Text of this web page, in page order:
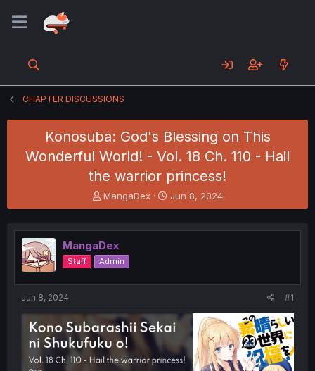
CHAPTER DISCUSSIONS
Konosuba: God's Blessing on This
Wonderful World! - Vol. 18 Ch. 110 - Hail
the warrior princess!
T
h
e
a
d
s
t
e
r
MangaDex
S
t
r
t
Jun 8, 2024
MangaDex
Staff Admin
Jun 8, 2024 #1